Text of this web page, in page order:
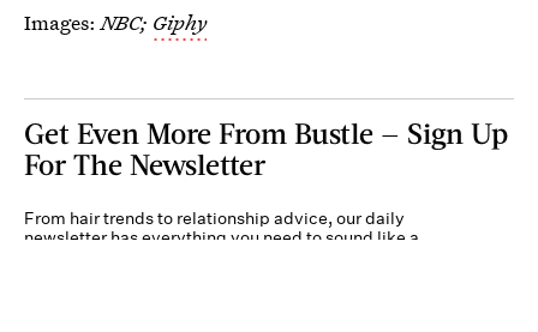
Images: NBC; Giphy
Get Even More From Bustle — Sign Up
For The Newsletter
From hair trends to relationship advice, our daily
newsletter has everything you need to sound like a